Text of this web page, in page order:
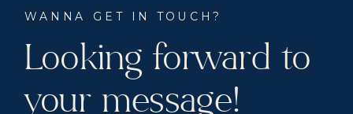
WANNA GET IN TOUCH?
Looking forward to
your message!